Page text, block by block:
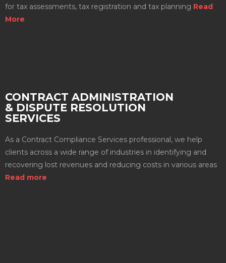
for tax assessments, tax registration and tax planning Read
More
CONTRACT ADMINISTRATION
& DISPUTE RESOLUTION
SERVICES
As a Contract Compliance Services professional, we help
clients across a wide range of industries in identifying and
recovering lost revenues and reducing costs in various areas
Read more